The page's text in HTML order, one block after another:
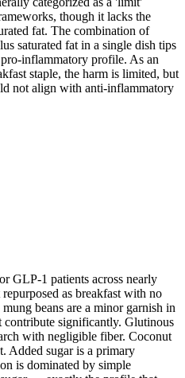
though it lacks the
fat. The combination of
saturated fat in a single dish tips
inflammatory profile. As an
staple, the harm is limited, but
not align with anti-inflammatory
GLP-1 patients across nearly
as breakfast with no
beans are a minor garnish in
contribute significantly. Glutinous
with negligible fiber. Coconut
Added sugar is a primary
is dominated by simple